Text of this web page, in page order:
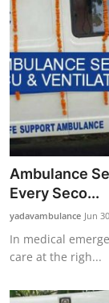
Ambulance
Every Seco...
yadavambulance Jun
In medical
care at the righ...